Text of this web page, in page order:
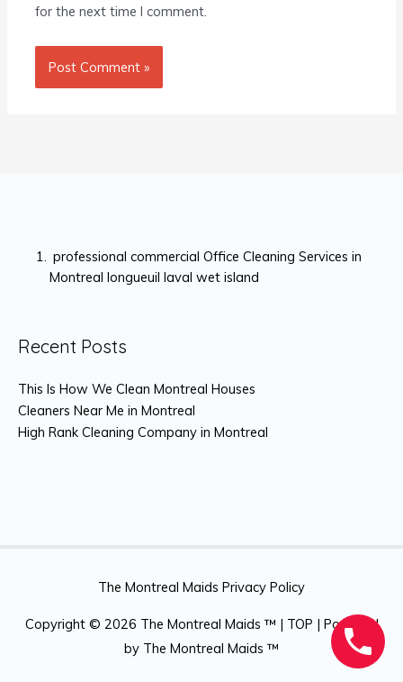
for the next time I comment.
professional commercial Office Cleaning Services in
Montreal longueuil laval wet island
Recent Posts
This Is How We Clean Montreal Houses
Cleaners Near Me in Montreal
High Rank Cleaning Company in Montreal
The Montreal Maids Privacy Policy
Copyright © 2026 The Montreal Maids ™ | TOP | Powered
by The Montreal Maids ™